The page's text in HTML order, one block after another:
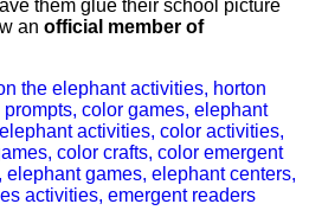
them glue their school picture
an official member of